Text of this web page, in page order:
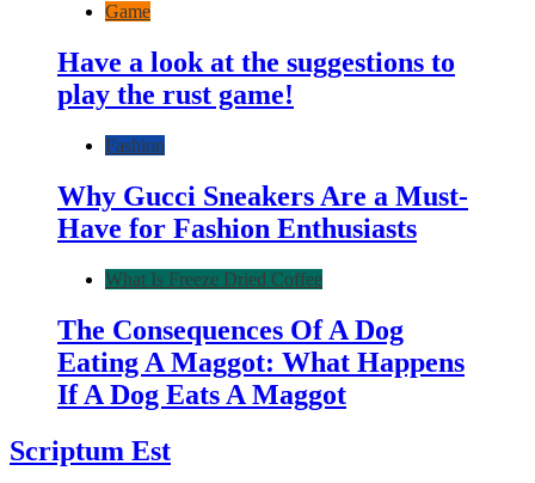
Game
Have a look at the suggestions to
play the rust game!
Fashion
Why Gucci Sneakers Are a Must-
Have for Fashion Enthusiasts
What Is Freeze Dried Coffee
The Consequences Of A Dog
Eating A Maggot: What Happens
If A Dog Eats A Maggot
Scriptum Est